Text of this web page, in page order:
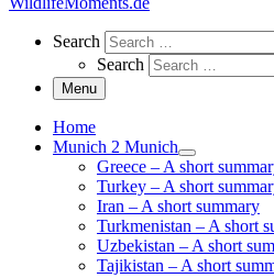
Search
Search
Search
Menu
Home
Munich 2 Munich
Greece – A short
Turkey – A short
Iran – A short summary
Turkmenistan – A short
Uzbekistan – A short
Tajikistan – A short